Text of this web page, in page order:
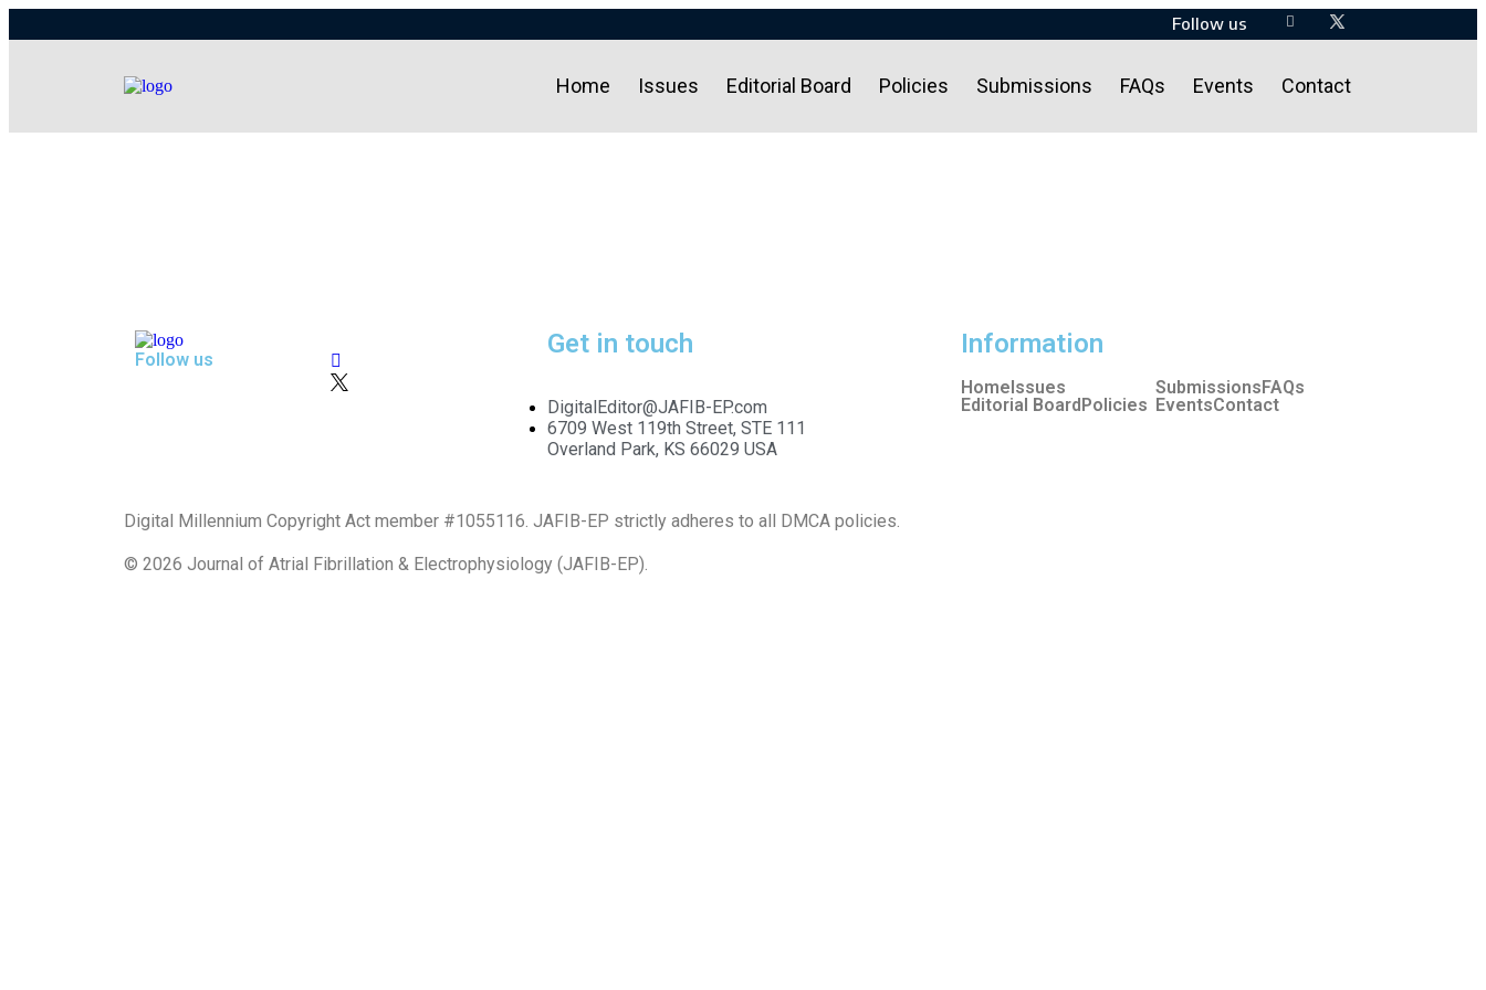
Follow us
Home Issues Editorial Board Policies Submissions FAQs Events Contact
Follow us
Get in touch
DigitalEditor@JAFIB-EP.com
6709 West 119th Street, STE 111
Overland Park, KS 66029 USA
Information
HomeIssues
Editorial BoardPolicies
SubmissionsFAQs
EventsContact
Digital Millennium Copyright Act member #1055116. JAFIB-EP strictly adheres to all DMCA policies.
© 2026 Journal of Atrial Fibrillation & Electrophysiology (JAFIB-EP).